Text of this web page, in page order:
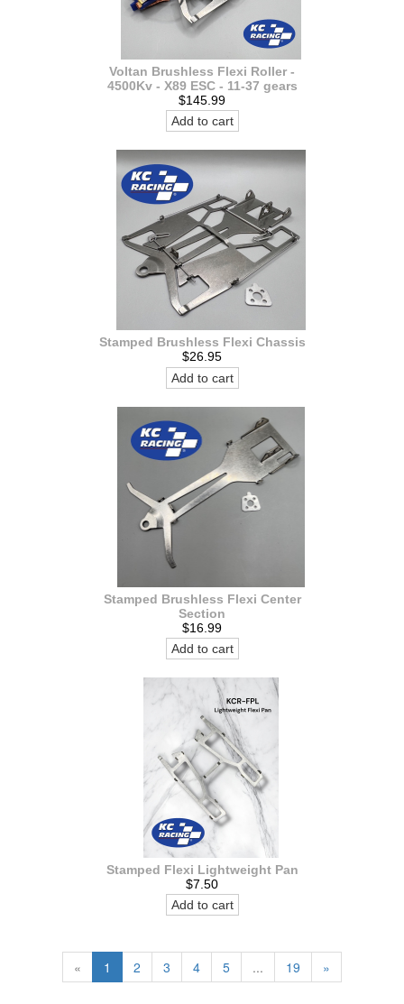
Voltan Brushless Flexi Roller -
4500Kv - X89 ESC - 11-37 gears
$145.99
Add to cart
Stamped Brushless Flexi Chassis
$26.95
Add to cart
Stamped Brushless Flexi Center
Section
$16.99
Add to cart
Stamped Flexi Lightweight Pan
$7.50
Add to cart
« 1 2 3 4 5 ... 19 »